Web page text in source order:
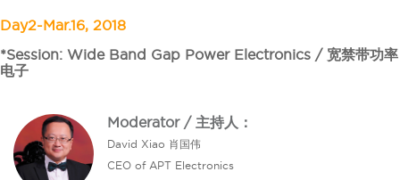
Day2-Mar.16, 2018
*Session: Wide Band Gap Power Electronics / 宽禁带功率
电子
Moderator / 主持人：
David Xiao 肖国伟
CEO of APT Electronics